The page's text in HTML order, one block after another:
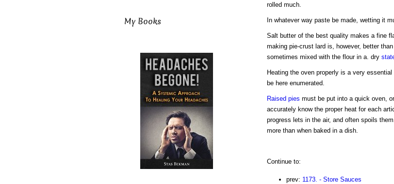
rolled much.
In whatever way paste be made, wetting it
Salt butter of the best quality makes a fine
making pie-crust lard is, however, better
sometimes mixed with the flour in a. dry
Heating the oven properly is a very essential
be here enumerated.
Raised pies must be put into a quick oven,
accurately know the proper heat for each
progress lets in the air, and often spoils
more than when baked in a dish.
Continue to:
prev: 1173. - Store Sauces
My Books